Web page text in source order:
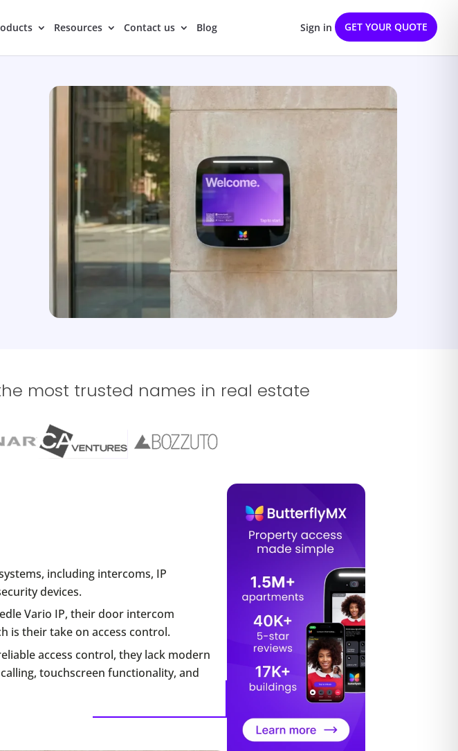
Resources Contact us Blog Sign in GET YOUR QUOTE
most trusted names in real estate
including intercoms, IP
devices.
Vario IP, their door intercom
is their take on access control.
access control, they lack modern
touchscreen functionality, and